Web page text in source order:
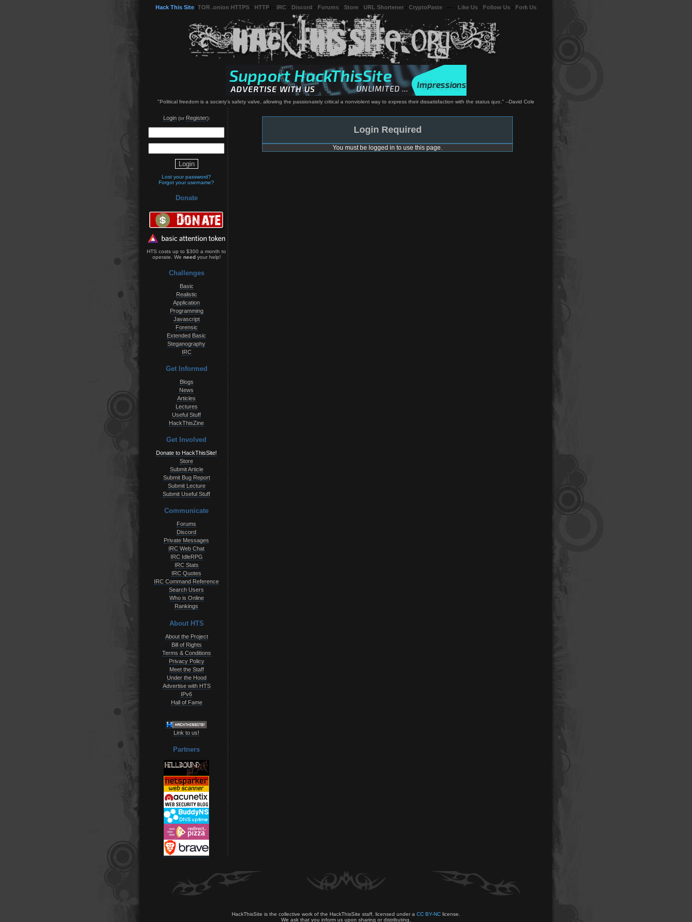
Hack This Site TOR .onion HTTPS HTTP IRC Discord Forums Store URL Shortener CryptoPaste Like Us Follow Us Fork Us
"Political freedom is a society's safety valve, allowing the passionately critical a nonviolent way to express their dissatisfaction with the status quo." --David Cole
Login(or Register):
Lost your password?
Forgot your username?
Donate
HTS costs up to $300 a month to
operate. We needyour help!
Challenges
Basic
Realistic
Application
Programming
Javascript
Forensic
Extended Basic
Steganography
IRC
Get Informed
Blogs
News
Articles
Lectures
Useful Stuff
HackThisZine
Get Involved
Donate to HackThisSite!
Store
Submit Article
Submit Bug Report
Submit Lecture
Submit Useful Stuff
Communicate
Forums
Discord
Private Messages
IRC Web Chat
IRC IdleRPG
IRC Stats
IRC Quotes
IRC Command Reference
Search Users
Who is Online
Rankings
About HTS
About the Project
Bill of Rights
Terms & Conditions
Privacy Policy
Meet the Staff
Under the Hood
Advertise with HTS
IPv6
Hall of Fame
Link to us!
Partners
Login Required
You must be logged in to use this page.
HackThisSite is the collective work of the HackThisSite staff, licensed under a CC BY-NC license.
We ask that you inform us upon sharing or distributing.